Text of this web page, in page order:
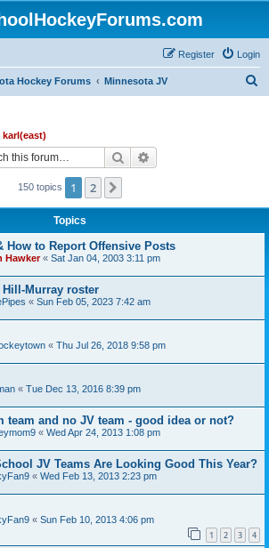
Login
Register
Hockey Forums Minnesota JV
karl(east)
Search
150 topics 1 2
Topics
How to Report Offensive Posts
Hawker« Sat Jan 04, 2003 3:11 pm
Murray roster
« Sun Feb 05, 2023 7:42 am
« Thu Jul 26, 2018 9:58 pm
« Tue Dec 13, 2016 8:39 pm
team and no JV team - good idea or not?
« Wed Apr 24, 2013 1:08 pm
JV Teams Are Looking Good This Year?
« Wed Feb 13, 2013 2:23 pm
« Sun Feb 10, 2013 4:06 pm
1 2 3 4